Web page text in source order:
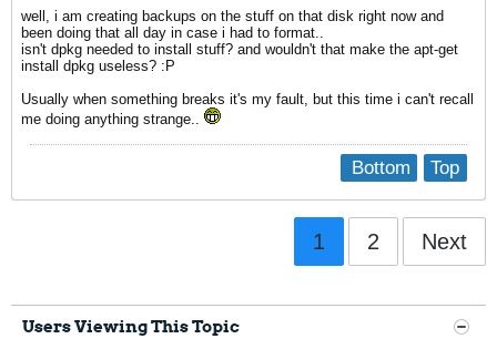
well, i am creating backups on the stuff on that disk right now and
been doing that all day in case i had to format..
isn't dpkg needed to install stuff? and wouldn't that make the apt-get
install dpkg useless? :P
Usually when something breaks it's my fault, but this time i can't recall
me doing anything strange..
Top
Bottom
1 2 Next
Users Viewing This Topic